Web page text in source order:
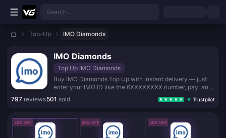
Skip to main content
Search...
Top-Up IMO Diamonds
IMO Diamonds
Top Up IMO Diamonds
Buy IMO Diamonds Top Up with instant delivery — just
enter your IMO ID like the 6XXXXXXXX number, pay, and
get Diamonds in minutes. No login, no password, fully
secure checkout.
797 reviews501 sold Trustpilot
30% OFF 30% OFF 30% OFF